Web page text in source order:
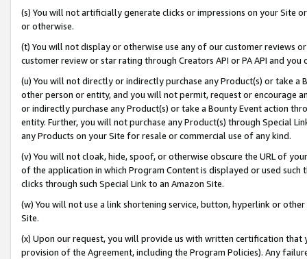
(s) You will not artificially generate clicks or impressions on your Site
or otherwise.
(t) You will not display or otherwise use any of our customer reviews
customer review or star rating through Creators API or PA API and
(u) You will not directly or indirectly purchase any Product(s) or take
other person or entity, and you will not permit, request or encourage
or indirectly purchase any Product(s) or take a Bounty Event action
entity. Further, you will not purchase any Product(s) through Special
any Products on your Site for resale or commercial use of any kind.
(v) You will not cloak, hide, spoof, or otherwise obscure the URL of
of the application in which Program Content is displayed or used
clicks through such Special Link to an Amazon Site.
(w) You will not use a link shortening service, button, hyperlink or
Site.
(x) Upon our request, you will provide us with written certification
provision of the Agreement, including the Program Policies). Any